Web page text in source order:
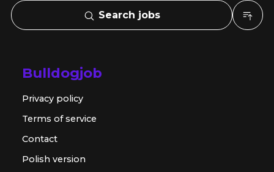
Search jobs
Bulldogjob
Privacy policy
Terms of service
Contact
Polish version